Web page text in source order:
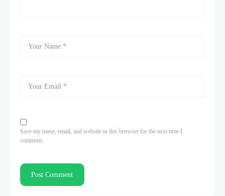
Save my name, email, and website in this browser for the next time I
comment.